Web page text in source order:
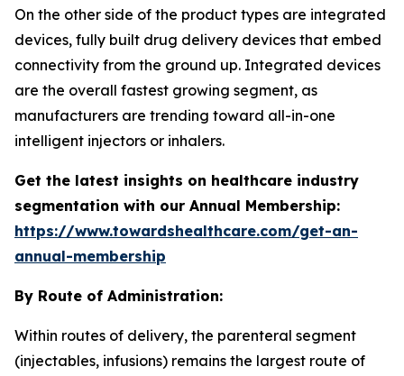
On the other side of the product types are integrated
devices, fully built drug delivery devices that embed
connectivity from the ground up. Integrated devices
are the overall fastest growing segment, as
manufacturers are trending toward all-in-one
intelligent injectors or inhalers.
Get the latest insights on healthcare industry
segmentation with our Annual Membership:
https://www.towardshealthcare.com/get-an-
annual-membership
By Route of Administration:
Within routes of delivery, the parenteral segment
(injectables, infusions) remains the largest route of